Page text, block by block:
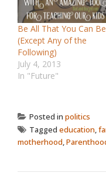
Be All That You Can Be
(Except Any of the
Following)
July 4, 2013
In "Future"
Posted in politics
Tagged education,
motherhood,